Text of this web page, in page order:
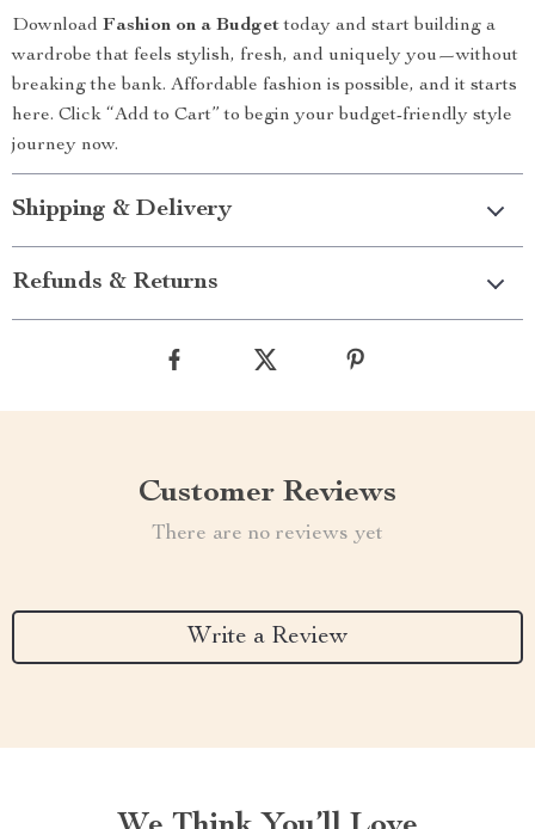
Download Fashion on a Budgettoday and start building a
wardrobe that feels stylish, fresh, and uniquely you—without
breaking the bank. Affordable fashion is possible, and it starts
here. Click “Add to Cart” to begin your budget-friendly style
journey now.
Shipping & Delivery
Refunds & Returns
Customer Reviews
There are no reviews yet
Write a Review